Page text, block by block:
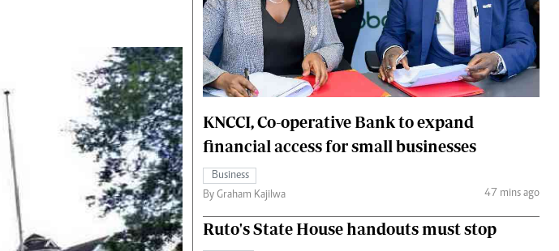
Gossip & Rumours
Premier League
Flash Back
Nairobian Shop
The Nairobian
Fashion
Money
The Standard Courier
KNCCI, Co-operative Bank to expand
financial access for small businesses
Business
By Graham Kajilwa
47 mins ago
Ruto's State House handouts must stop